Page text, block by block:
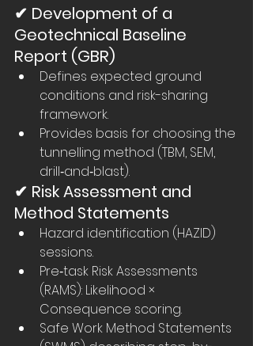
✔ Development of a
Geotechnical Baseline
Report (GBR)
Defines expected ground
conditions and risk-sharing
framework.
Provides basis for choosing the
tunnelling method (TBM, SEM,
drill‑and‑blast).
✔ Risk Assessment and
Method Statements
Hazard identification (HAZID)
sessions.
Pre‑task Risk Assessments
(RAMS): Likelihood ×
Consequence scoring.
Safe Work Method Statements